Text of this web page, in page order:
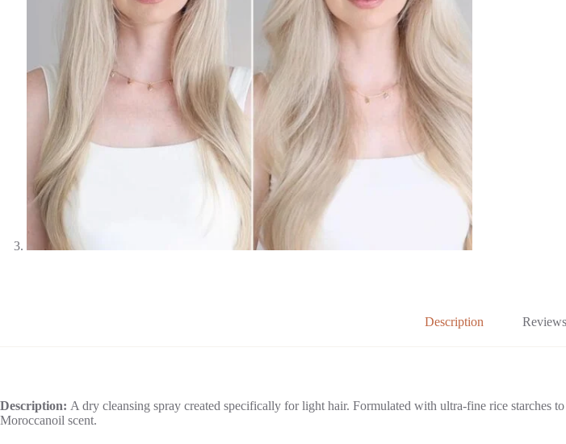
Description
Description: A dry cleansing spray created specifically for light hair. Formulated with ultra-fine rice starches
Moroccanoil scent.